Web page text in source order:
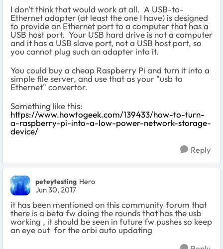
I don't think that would work at all. A USB-to-
Ethernet adapter (at least the one I have) is designed
to provide an Ethernet port to a computer that has a
USB host port. Your USB hard drive is not a computer
and it has a USB slave port, not a USB host port, so
you cannot plug such an adapter into it.
You could buy a cheap Raspberry Pi and turn it into a
simple file server, and use that as your "usb to
Ethernet" convertor.
Something like this:
https://www.howtogeek.com/139433/how-to-turn-
a-raspberry-pi-into-a-low-power-network-storage-
device/
Reply
peteytesting Hero
Jun 30, 2017
it has been mentioned on this community forum that
there is a beta fw doing the rounds that has the usb
working , it should be seen in future fw pushes so keep
an eye out for the orbi auto updating